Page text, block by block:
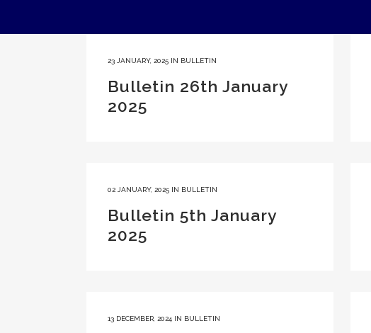
23 JANUARY, 2025 IN BULLETIN
Bulletin 26th January
2025
02 JANUARY, 2025 IN BULLETIN
Bulletin 5th January
2025
13 DECEMBER, 2024 IN BULLETIN